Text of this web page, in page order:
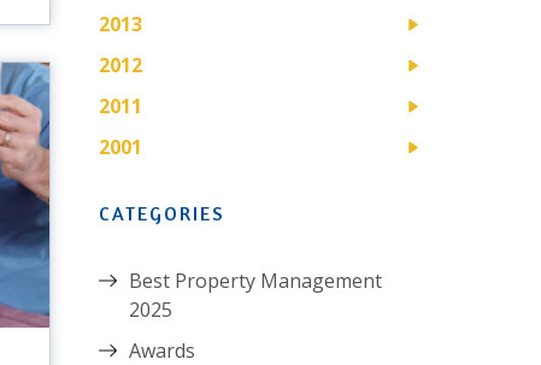
2013
2012
2011
2001
CATEGORIES
Best Property Management
2025
Awards